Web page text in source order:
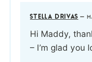
STELLA DRIVAS —
Hi Maddy,
– I’m glad you